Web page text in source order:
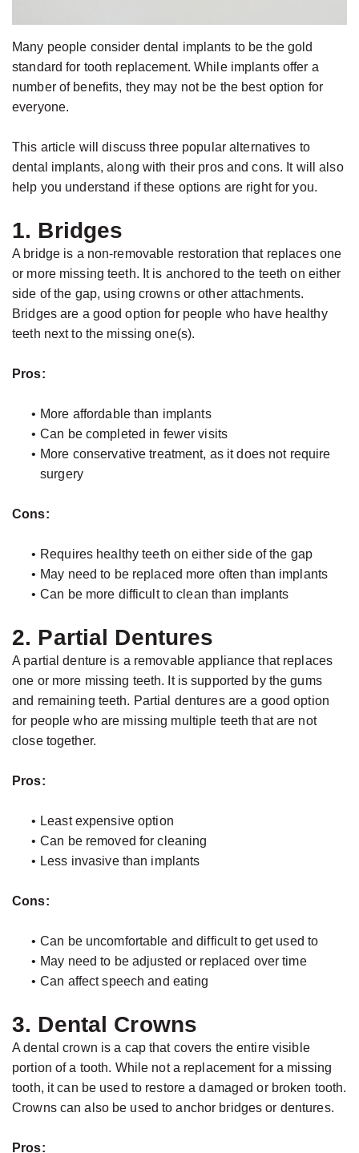
D.D.S.,
M.S.,
Specialist
in
Meet
the
Technology
Office
Tour
Implants
The
Benefits
of
Implants
Who
A
Candidate
for
Dental
Implants?
Many people consider dental implants to be the gold
standard for tooth replacement. While implants offer a
number of benefits, they may not be the best option for
everyone.
This article will discuss three popular alternatives to
dental implants, along with their pros and cons. It will also
help you understand if these options are right for you.
1. Bridges
A bridge is a non-removable restoration that replaces one
or more missing teeth. It is anchored to the teeth on either
side of the gap, using crowns or other attachments.
Bridges are a good option for people who have healthy
teeth next to the missing one(s).
Pros:
• More affordable than implants
• Can be completed in fewer visits
• More conservative treatment, as it does not require
surgery
Cons:
• Requires healthy teeth on either side of the gap
• May need to be replaced more often than implants
• Can be more difficult to clean than implants
2. Partial Dentures
A partial denture is a removable appliance that replaces
one or more missing teeth. It is supported by the gums
and remaining teeth. Partial dentures are a good option
for people who are missing multiple teeth that are not
close together.
Pros:
• Least expensive option
• Can be removed for cleaning
• Less invasive than implants
Cons:
• Can be uncomfortable and difficult to get used to
• May need to be adjusted or replaced over time
• Can affect speech and eating
3. Dental Crowns
A dental crown is a cap that covers the entire visible
portion of a tooth. While not a replacement for a missing
tooth, it can be used to restore a damaged or broken tooth.
Crowns can also be used to anchor bridges or dentures.
Pros: